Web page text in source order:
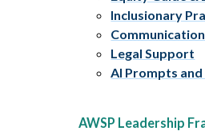
Inclusionary
Legal Support
AI Prompts and
AWSP Leadership